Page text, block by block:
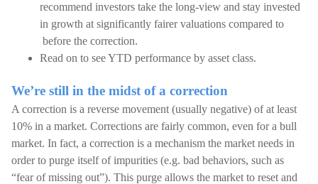
recommend investors take the long-view and stay invested
in growth at significantly fairer valuations compared to
before the correction.
Read on to see YTD performance by asset class.
We’re still in the midst of a correction
A correction is a reverse movement (usually negative) of at least
10% in a market. Corrections are fairly common, even for a bull
market. In fact, a correction is a mechanism the market needs in
order to purge itself of impurities (e.g. bad behaviors, such as
“fear of missing out”). This purge allows the market to reset and